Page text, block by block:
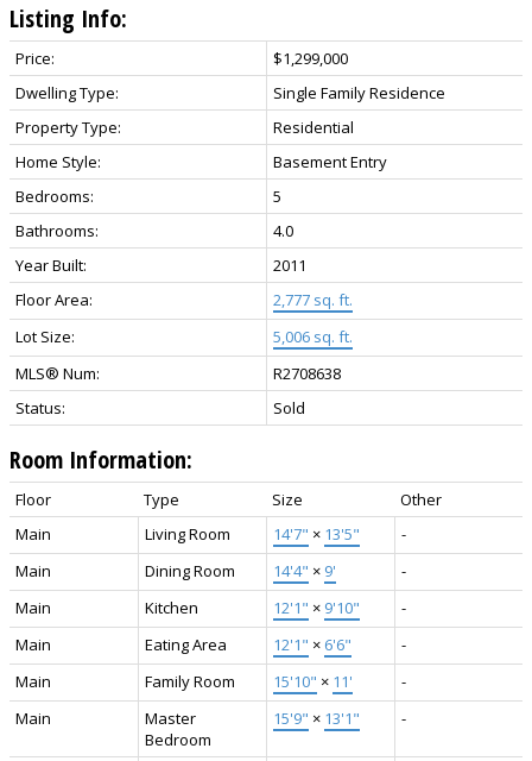
Listing Info:
Price:
$1,299,000
Dwelling Type:
Single Family Residence
Property Type:
Residential
Home Style:
Basement Entry
Bedrooms:
5
Bathrooms:
4.0
Year Built:
2011
Floor Area:
2,777 sq. ft.
Lot Size:
5,006 sq. ft.
MLS® Num:
R2708638
Status:
Sold
Room Information:
Floor Type Size
Other
Main
Living Room 14'7" × 13'5"
-
Main
Dining Room 14'4" × 9'
-
Main
Kitchen 12'1" × 9'10"
-
Main
Eating Area 12'1" × 6'6"
-
Main
Family Room 15'10" × 11'
-
Main
Master
Bedroom
15'9" × 13'1" -